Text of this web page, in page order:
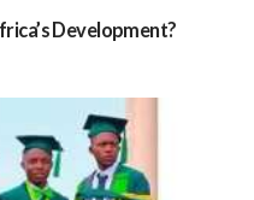
Development?